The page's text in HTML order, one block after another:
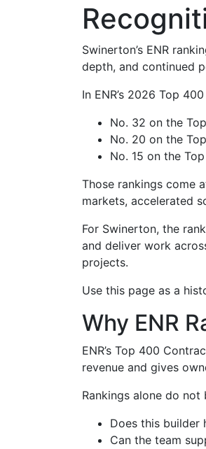
Swinerton’s ENR
depth, and continued
In ENR’s 2026 Top
No. 32 on the
No. 20 on the
No. 15 on the
Those rankings come
markets, accelerated
For Swinerton, the
and deliver work
projects.
Use this page as a
Why ENR
ENR’s Top 400
revenue and gives
Rankings alone do
Does this builder
Can the team